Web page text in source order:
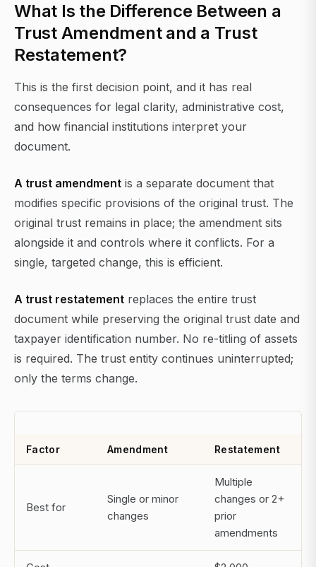
What Is the Difference Between a
Trust Amendment and a Trust
Restatement?
This is the first decision point, and it has real
consequences for legal clarity, administrative cost,
and how financial institutions interpret your
document.
A trust amendment is a separate document that
modifies specific provisions of the original trust. The
original trust remains in place; the amendment sits
alongside it and controls where it conflicts. For a
single, targeted change, this is efficient.
A trust restatement replaces the entire trust
document while preserving the original trust date and
taxpayer identification number. No re-titling of assets
is required. The trust entity continues uninterrupted;
only the terms change.
Factor Amendment Restatement
Best for
Single or minor
changes
Multiple
changes or 2+
prior
amendments